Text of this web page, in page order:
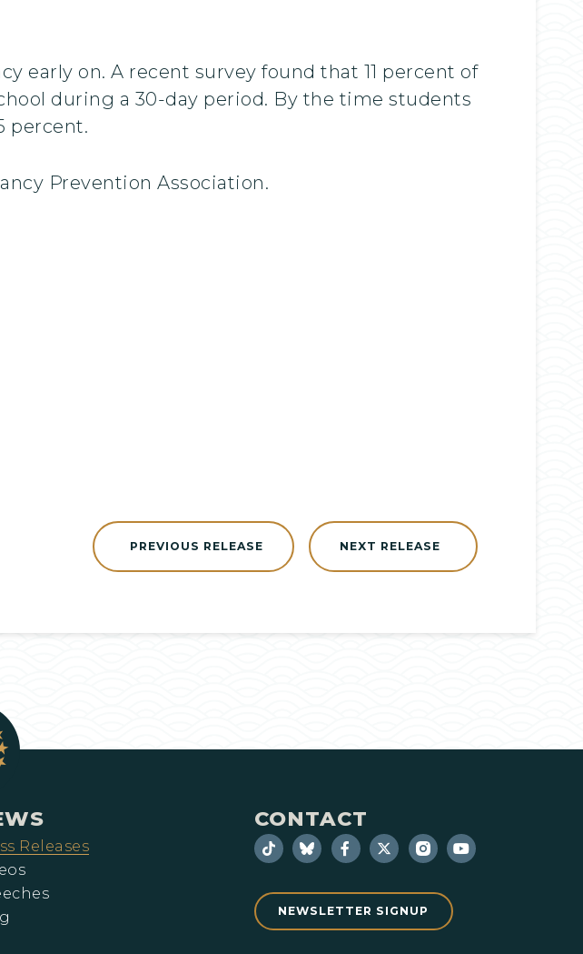
early on. A recent survey found that 11 percent of
during a 30-day period. By the time students
percent.
Prevention Association.
NEXT RELEASE
PREVIOUS RELEASE
Releases
CONTACT
NEWSLETTER SIGNUP